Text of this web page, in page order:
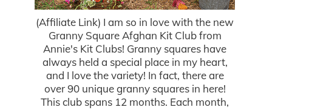
(Affiliate Link) I am so in love with the new
Granny Square Afghan Kit Club from
Annie's Kit Clubs! Granny squares have
always held a special place in my heart,
and I love the variety! In fact, there are
over 90 unique granny squares in here!
This club spans 12 months. Each month,